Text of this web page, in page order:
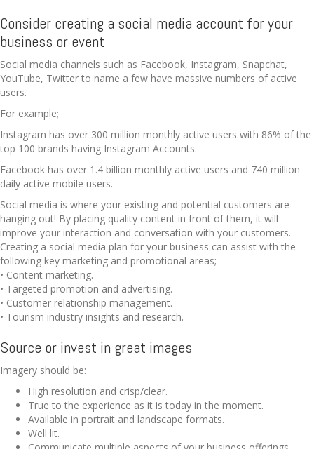
Consider creating a social media account for your
business or event
Social media channels such as Facebook, Instagram, Snapchat,
YouTube, Twitter to name a few have massive numbers of active
users.
For example;
Instagram has over 300 million monthly active users with 86% of the
top 100 brands having Instagram Accounts.
Facebook has over 1.4 billion monthly active users and 740 million
daily active mobile users.
Social media is where your existing and potential customers are
hanging out! By placing quality content in front of them, it will
improve your interaction and conversation with your customers.
Creating a social media plan for your business can assist with the
following key marketing and promotional areas;
• Content marketing.
• Targeted promotion and advertising.
• Customer relationship management.
• Tourism industry insights and research.
Source or invest in great images
Imagery should be:
High resolution and crisp/clear.
True to the experience as it is today in the moment.
Available in portrait and landscape formats.
Well lit.